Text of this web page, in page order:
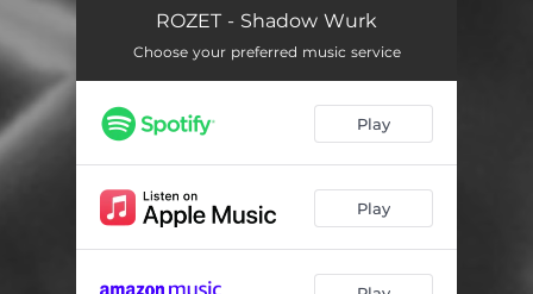
Shadow Wurk
EAT 03:07
Feelings Aren't Facts 03:40
ROZET - Shadow Wurk
Choose your preferred music service
Play
Play